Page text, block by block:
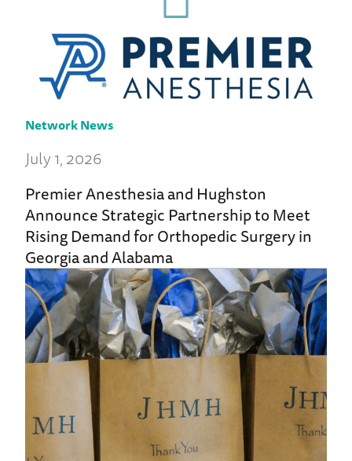
Network News
July 1, 2026
Premier Anesthesia and Hughston
Announce Strategic Partnership to Meet
Rising Demand for Orthopedic Surgery in
Georgia and Alabama